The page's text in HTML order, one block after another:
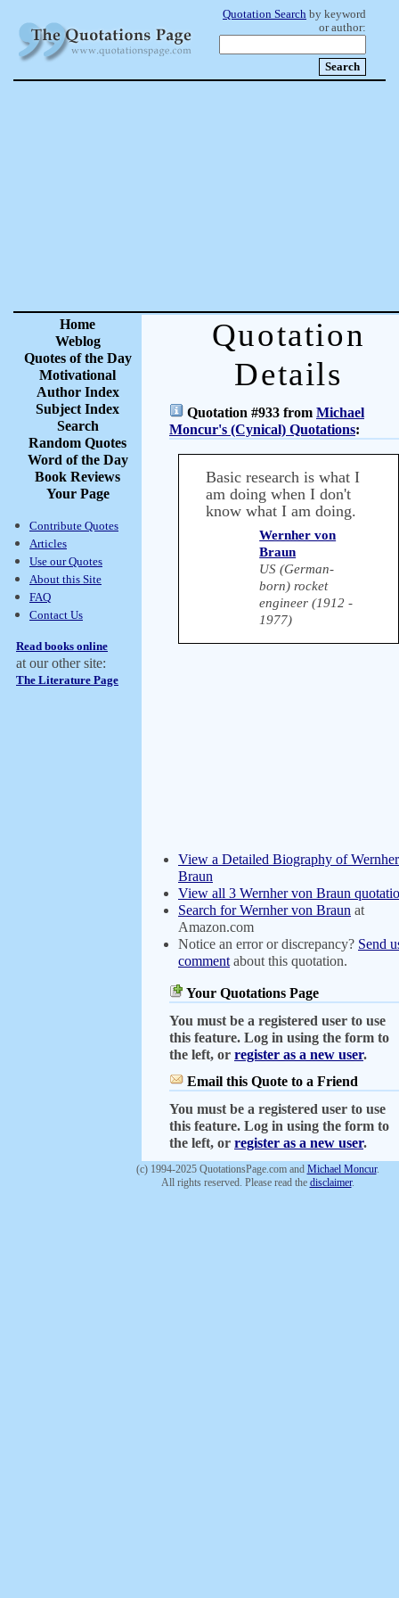
Quotation Search by keyword
or author:
Home
Weblog
Quotes of the Day
Motivational
Author Index
Subject Index
Search
Random Quotes
Word of the Day
Book Reviews
Your Page
Contribute Quotes
Articles
Use our Quotes
About this Site
FAQ
Contact Us
Read books online
at our other site:
The Literature Page
Quotation
Details
Quotation #933 from Michael
Moncur's (Cynical) Quotations:
Basic research is what I
am doing when I don't
know what I am doing.
Wernher von
Braun
US (German-
born) rocket
engineer (1912 -
1977)
View a Detailed Biography of
Braun
View all 3 Wernher von Braun
Search for Wernher von Braun at
Amazon.com
Notice an error or discrepancy? Send
comment about this quotation.
Your Quotations Page
You must be a registered user to use
this feature. Log in using the form to
the left, or register as a new user.
Email this Quote to a Friend
You must be a registered user to use
this feature. Log in using the form to
the left, or register as a new user.
(c) 1994-2025 QuotationsPage.com and Michael Moncur.
All rights reserved. Please read the disclaimer.